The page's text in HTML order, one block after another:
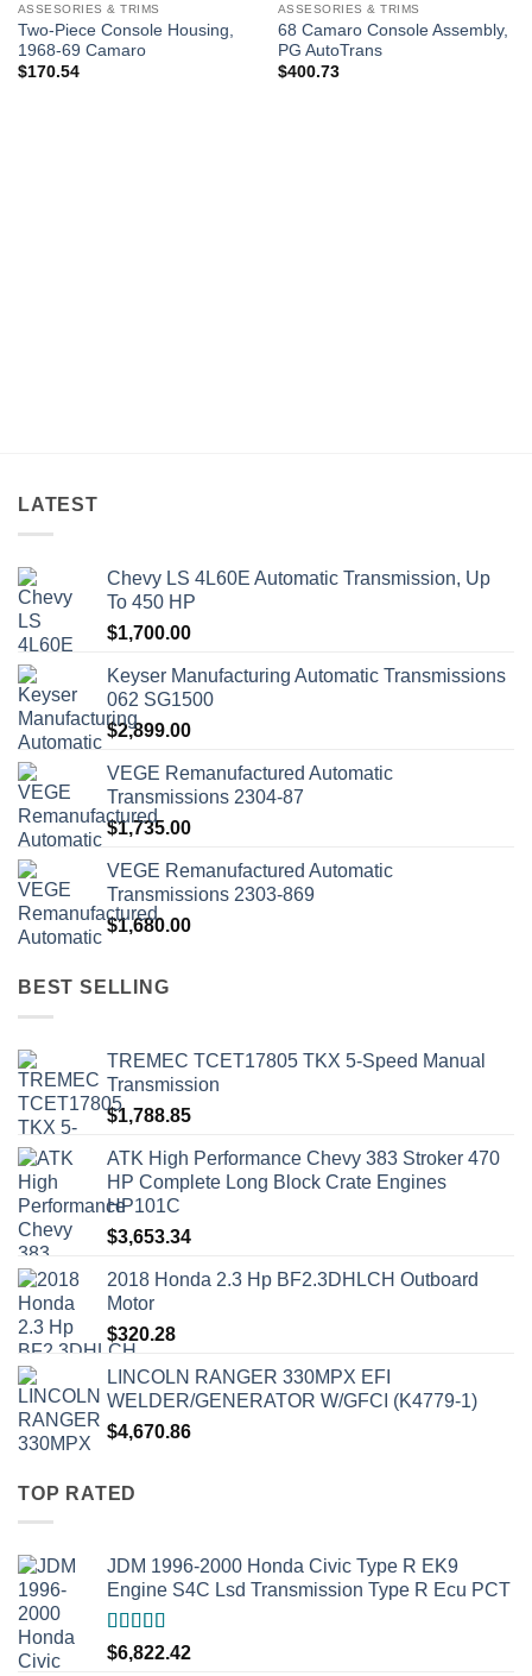
ASSESORIES & TRIMS
Two-Piece Console Housing,
1968-69 Camaro
$170.54
ASSESORIES & TRIMS
68 Camaro Console Assembly,
PG AutoTrans
$400.73
LATEST
Chevy LS 4L60E Automatic Transmission, Up
To 450 HP
$1,700.00
Keyser Manufacturing Automatic Transmissions
062 SG1500
$2,899.00
VEGE Remanufactured Automatic
Transmissions 2304-87
$1,735.00
VEGE Remanufactured Automatic
Transmissions 2303-869
$1,680.00
BEST SELLING
TREMEC TCET17805 TKX 5-Speed Manual
Transmission
$1,788.85
ATK High Performance Chevy 383 Stroker 470
HP Complete Long Block Crate Engines
HP101C
$3,653.34
2018 Honda 2.3 Hp BF2.3DHLCH Outboard
Motor
$320.28
LINCOLN RANGER 330MPX EFI
WELDER/GENERATOR W/GFCI (K4779-1)
$4,670.86
TOP RATED
JDM 1996-2000 Honda Civic Type R EK9
Engine S4C Lsd Transmission Type R Ecu PCT
Rated5.00
out of 5
$6,822.42